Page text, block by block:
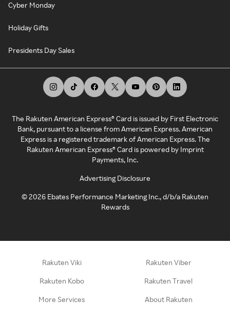
Cyber Monday
Holiday Gifts
Presidents Day Sales
The Rakuten American Express® Card is issued by First Electronic
Bank, pursuant to a license from American Express. American
Express is a registered trademark of American Express. The
Rakuten American Express® Card is powered by Imprint
Payments, Inc.
Advertising Disclosure
©2026 Ebates Performance Marketing Inc., d/b/a Rakuten
Rewards
Rakuten Viki Rakuten Viber
Rakuten Kobo Rakuten Travel
More Services About Rakuten